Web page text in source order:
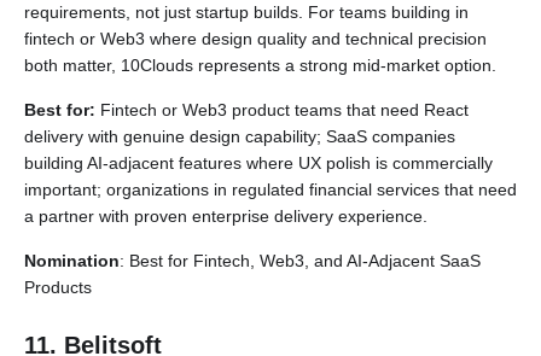
requirements, not just startup builds. For teams building in
fintech or Web3 where design quality and technical precision
both matter, 10Clouds represents a strong mid-market option.
Best for: Fintech or Web3 product teams that need React
delivery with genuine design capability; SaaS companies
building AI-adjacent features where UX polish is commercially
important; organizations in regulated financial services that need
a partner with proven enterprise delivery experience.
Nomination: Best for Fintech, Web3, and AI-Adjacent SaaS
Products
11. Belitsoft